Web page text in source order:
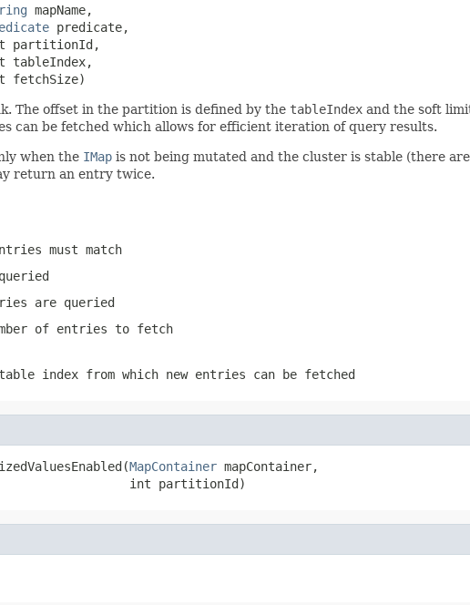
mapName,
predicate,
partitionId,
tableIndex,
fetchSize)
The offset in the partition is defined by the tableIndex and the soft
can be fetched which allows for efficient iteration of query results.
when the IMap is not being mutated and the cluster is stable (there
return an entry twice.
must match
are queried
of entries to fetch
index from which new entries can be fetched
MapContainer mapContainer,
int partitionId)